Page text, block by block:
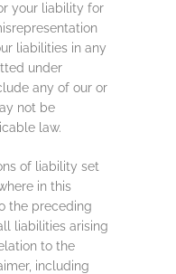
your liability for
liabilities in any
under
any of our or
not be
law.
of liability set
in this
the preceding
liabilities arising
to the
including